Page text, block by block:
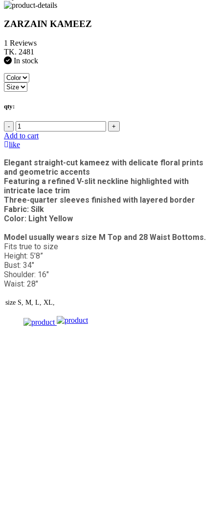
ZARZAIN KAMEEZ
1 Reviews
TK. 2481
In stock
qty:
- +
Add to cart
like
Elegant straight-cut kameez with delicate floral prints
and geometric accents
Featuring a refined V-slit neckline highlighted with
intricate lace trim
Three-quarter sleeves finished with layered border
Fabric: Silk
Color: Light Yellow
Model usually wears size M Top and 28 Waist Bottoms.
Fits true to size
Height: 5’8”
Bust: 34"
Shoulder: 16"
Waist: 28"
size S, M, L, XL,